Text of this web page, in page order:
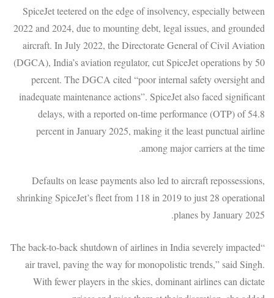
SpiceJet teetered on the edge of insolvency, especially between
2022 and 2024, due to mounting debt, legal issues, and grounded
aircraft. In July 2022, the Directorate General of Civil Aviation
(DGCA), India’s aviation regulator, cut SpiceJet operations by 50
percent. The DGCA cited “poor internal safety oversight and
inadequate maintenance actions”. SpiceJet also faced significant
delays, with a reported on-time performance (OTP) of 54.8
percent in January 2025, making it the least punctual airline
among major carriers at the time.
Defaults on lease payments also led to aircraft repossessions,
shrinking SpiceJet’s fleet from 118 in 2019 to just 28 operational
planes by January 2025.
“The back-to-back shutdown of airlines in India severely impacted
air travel, paving the way for monopolistic trends,” said Singh.
With fewer players in the skies, dominant airlines can dictate